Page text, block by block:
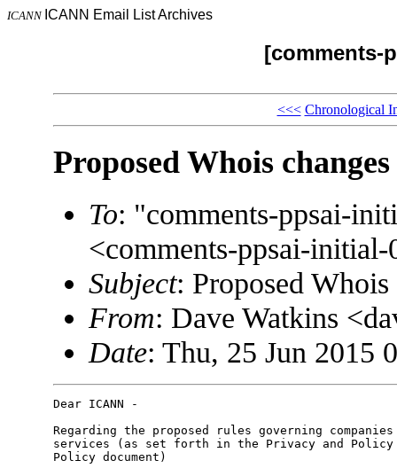
ICANN ICANN Email List Archives
[comments-
<<< Chronological
Proposed Whois changes
To: "comments-ppsai-
<comments-ppsai-
Subject: Proposed Whois
From: Dave Watkins
Date: Thu, 25 Jun 2015
Dear ICANN -
Regarding the proposed rules governing
services (as set forth in the Privacy and
Policy document)